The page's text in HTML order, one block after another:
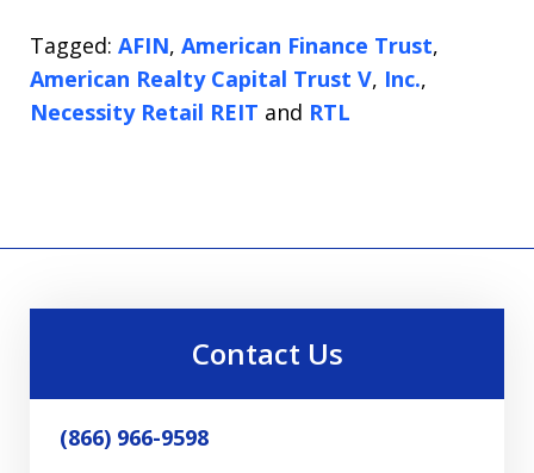
Tagged: AFIN, American Finance Trust,
American Realty Capital Trust V, Inc.,
Necessity Retail REIT and RTL
Contact Us
(866) 966-9598